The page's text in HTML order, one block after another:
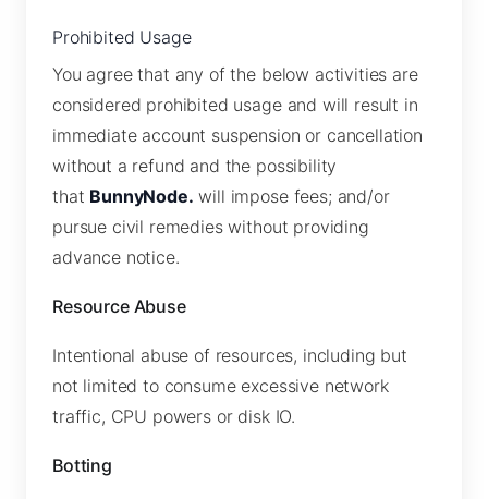
Prohibited Usage
You agree that any of the below activities are
considered prohibited usage and will result in
immediate account suspension or cancellation
without a refund and the possibility
that BunnyNode. will impose fees; and/or
pursue civil remedies without providing
advance notice.
Resource Abuse
Intentional abuse of resources, including but
not limited to consume excessive network
traffic, CPU powers or disk IO.
Botting